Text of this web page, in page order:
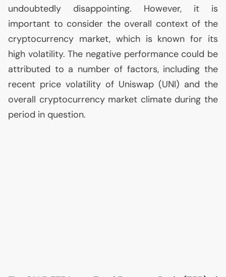
undoubtedly disappointing. However, it is
important to consider the overall context of the
cryptocurrency market, which is known for its
high volatility. The negative performance could be
attributed to a number of factors, including the
recent price volatility of Uniswap (UNI) and the
overall cryptocurrency market climate during the
period in question.